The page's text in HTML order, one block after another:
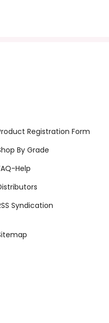
Registration Form
By Grade
Help
Syndication